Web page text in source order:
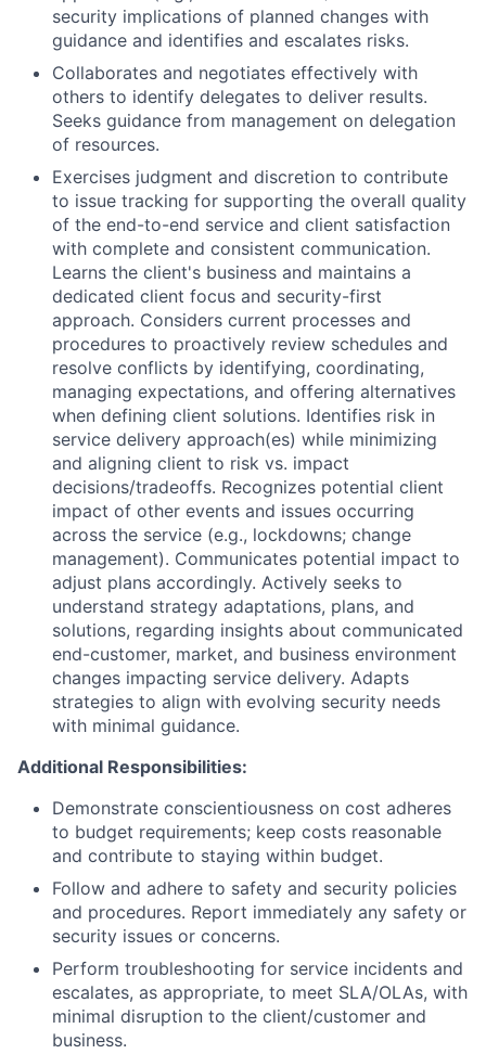
security implications of planned changes with
guidance and identifies and escalates risks.
Collaborates and negotiates effectively with
others to identify delegates to deliver results.
Seeks guidance from management on delegation
of resources.
Exercises judgment and discretion to contribute
to issue tracking for supporting the overall quality
of the end-to-end service and client satisfaction
with complete and consistent communication.
Learns the client's business and maintains a
dedicated client focus and security-first
approach. Considers current processes and
procedures to proactively review schedules and
resolve conflicts by identifying, coordinating,
managing expectations, and offering alternatives
when defining client solutions. Identifies risk in
service delivery approach(es) while minimizing
and aligning client to risk vs. impact
decisions/tradeoffs. Recognizes potential client
impact of other events and issues occurring
across the service (e.g., lockdowns; change
management). Communicates potential impact to
adjust plans accordingly. Actively seeks to
understand strategy adaptations, plans, and
solutions, regarding insights about communicated
end-customer, market, and business environment
changes impacting service delivery. Adapts
strategies to align with evolving security needs
with minimal guidance.
Additional Responsibilities:
Demonstrate conscientiousness on cost adheres
to budget requirements; keep costs reasonable
and contribute to staying within budget.
Follow and adhere to safety and security policies
and procedures. Report immediately any safety or
security issues or concerns.
Perform troubleshooting for service incidents and
escalates, as appropriate, to meet SLA/OLAs, with
minimal disruption to the client/customer and
business.